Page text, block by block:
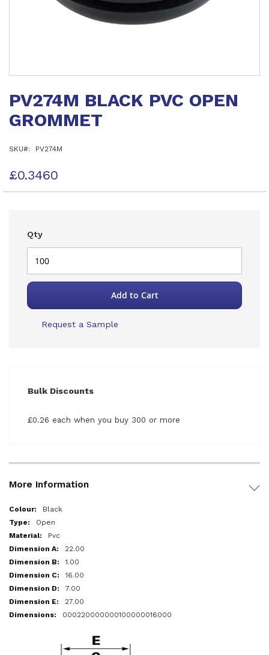
the
of
gallery
PV274M BLACK PVC OPEN
GROMMET
SKU PV274M
£0.3460
Qty
Add to Cart
Request a Sample
Bulk Discounts
£0.26 each when you buy 300 or more
More Information
More
Information
Black
Open
Pvc
22.00
1.00
16.00
7.00
27.00
000220000000100000016000